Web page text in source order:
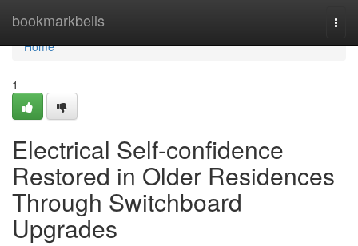
bookmarkbells
Home
Home
1
Electrical Self-confidence
Restored in Older Residences
Through Switchboard
Upgrades